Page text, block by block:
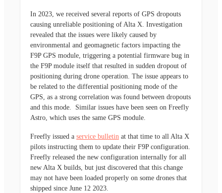
In 2023, we received several reports of GPS dropouts
causing unreliable positioning of Alta X. Investigation
revealed that the issues were likely caused by
environmental and geomagnetic factors impacting the
F9P GPS module, triggering a potential firmware bug in
the F9P module itself that resulted in sudden dropout of
positioning during drone operation. The issue appears to
be related to the differential positioning mode of the
GPS, as a strong correlation was found between dropouts
and this mode. Similar issues have been seen on Freefly
Astro, which uses the same GPS module.
Freefly issued a service bulletin at that time to all Alta X
pilots instructing them to update their F9P configuration.
Freefly released the new configuration internally for all
new Alta X builds, but just discovered that this change
may not have been loaded properly on some drones that
shipped since June 12 2023.